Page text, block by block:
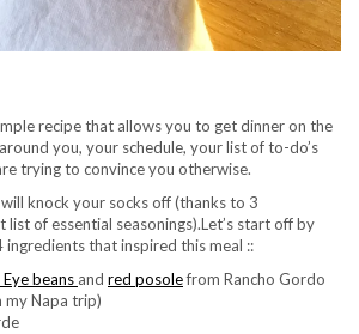
recipe that allows you to get dinner on the
you, your schedule, your list of to-do’s
trying to convince you otherwise.
knock your socks off (thanks to 3
of essential seasonings).Let’s start off by
that inspired this meal ::
beans and red posolefrom Rancho Gordo
my Napa trip)